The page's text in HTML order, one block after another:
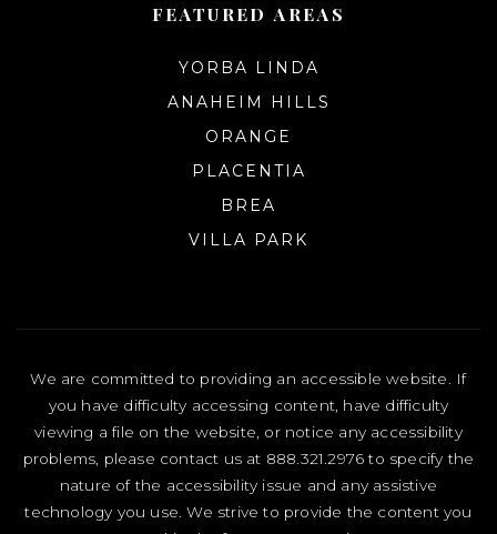
FEATURED AREAS
YORBA LINDA
ANAHEIM HILLS
ORANGE
PLACENTIA
BREA
VILLA PARK
We are committed to providing an accessible website. If
you have difficulty accessing content, have difficulty
viewing a file on the website, or notice any accessibility
problems, please contact us at 888.321.2976 to specify the
nature of the accessibility issue and any assistive
technology you use. We strive to provide the content you